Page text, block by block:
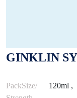
GINKLIN
PackSize/
120ml ,